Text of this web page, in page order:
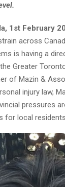
1st February
across
is having a
Greater
of Mazin &
injury law,
pressures
for local